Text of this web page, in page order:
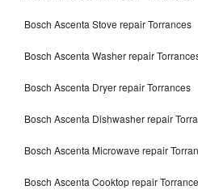
Bosch Ascenta Stove repair Torrances
Bosch Ascenta Washer repair
Bosch Ascenta Dryer repair Torrances
Bosch Ascenta Dishwasher repair
Bosch Ascenta Microwave repair
Bosch Ascenta Cooktop repair